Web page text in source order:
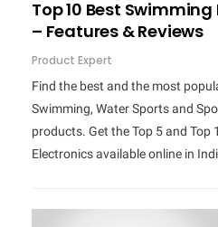
Top 10 Best
– Features & Reviews
Product Expert
Find the best and the most
Swimming, Water Sports and
products. Get the Top 5 and Top
Electronics available online in